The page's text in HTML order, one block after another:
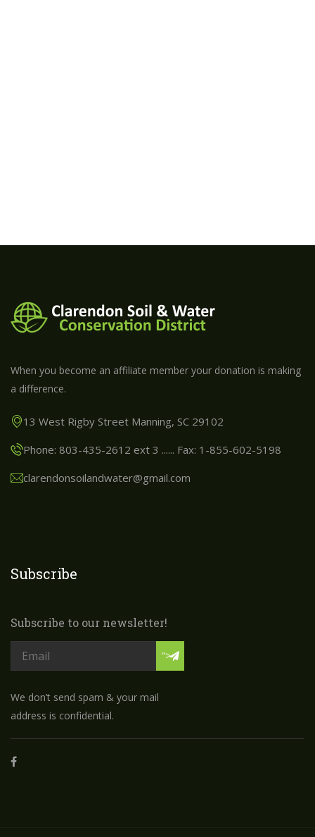
When you become an affiliate member your donation is making
a difference.
13 West Rigby Street Manning, SC 29102
Phone: 803-435-2612 ext 3 ...... Fax: 1-855-602-5198
clarendonsoilandwater@gmail.com
Subscribe
Subscribe to our newsletter!
">
We don’t send spam & your mail
address is confidential.